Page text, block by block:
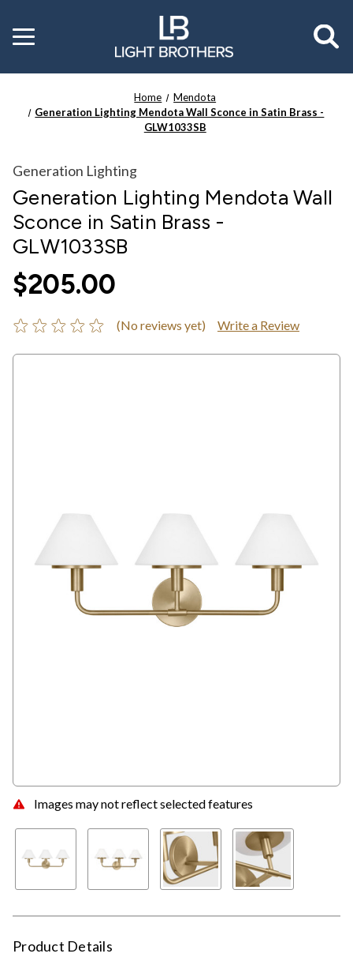
Toggle
menu
Home
Mendota
Generation Lighting Mendota Wall Sconce in Satin Brass -
GLW1033SB
Images may not reflect selected features
Generation Lighting
Generation Lighting Mendota Wall
Sconce in Satin Brass -
GLW1033SB
$205.00
(No reviews yet) Write a Review
Product Details